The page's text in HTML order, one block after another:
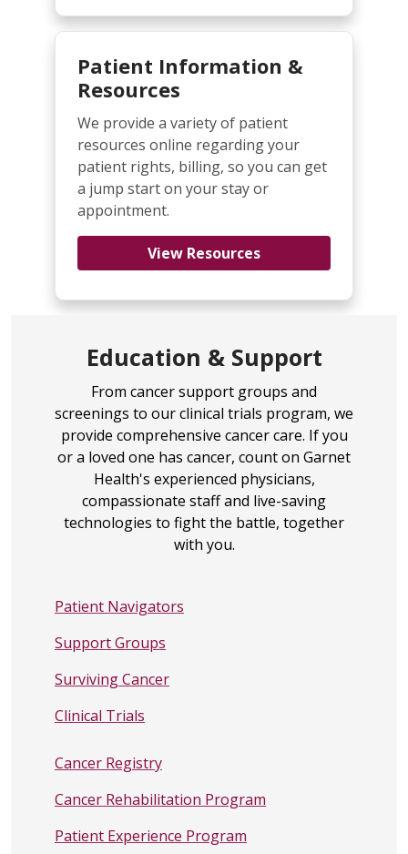
Liver Central- Information,
resources, and data to help you
understand liver cancer
diagnosis, treatment options,
managing the disease and living
with liver cancer.
One Liver to Love- Information,
resources, and a sense of
community for anyone impacted
by liver cancer, including tips and
links to advocacy groups and
other organizations to help
International Liver Cancer
international organization
devoted exclusively to liver cancer
research for experts from all
related disciplines.
Hepatitis B Foundation - Liver
Cancer Connection
Program - Information on what
Liver Cancer is, and Types of
Primary Liver Cancer.
collaboration, and scaling
eradicate liver diseases.
American Cancer Society
programs and services to help
treatment.
CancerCare- free, professional
affected by liver cancer, as well as
Patient Information &
Resources
We provide a variety of patient
resources online regarding your
patient rights, billing, so you can get
a jump start on your stay or
appointment.
View Resources
Education & Support
From cancer support groups and
screenings to our clinical trials program, we
provide comprehensive cancer care. If you
or a loved one has cancer, count on Garnet
Health's experienced physicians,
compassionate staff and live-saving
technologies to fight the battle, together
with you.
Patient Navigators
Support Groups
Surviving Cancer
Clinical Trials
Cancer Registry
Cancer Rehabilitation Program
Patient Experience Program